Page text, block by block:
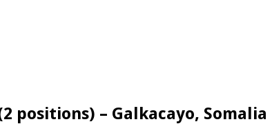
positions) – Galkacayo, Somalia